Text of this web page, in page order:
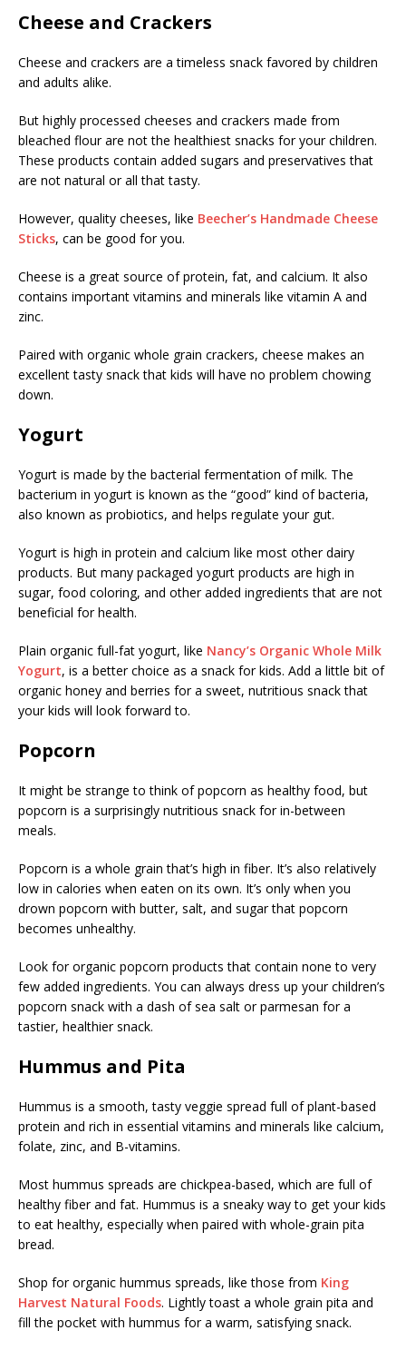
Cheese and Crackers
Cheese and crackers are a timeless snack favored by children
and adults alike.
But highly processed cheeses and crackers made from
bleached flour are not the healthiest snacks for your children.
These products contain added sugars and preservatives that
are not natural or all that tasty.
However, quality cheeses, like Beecher’s Handmade Cheese
Sticks, can be good for you.
Cheese is a great source of protein, fat, and calcium. It also
contains important vitamins and minerals like vitamin A and
zinc.
Paired with organic whole grain crackers, cheese makes an
excellent tasty snack that kids will have no problem chowing
down.
Yogurt
Yogurt is made by the bacterial fermentation of milk. The
bacterium in yogurt is known as the “good” kind of bacteria,
also known as probiotics, and helps regulate your gut.
Yogurt is high in protein and calcium like most other dairy
products. But many packaged yogurt products are high in
sugar, food coloring, and other added ingredients that are not
beneficial for health.
Plain organic full-fat yogurt, like Nancy’s Organic Whole Milk
Yogurt, is a better choice as a snack for kids. Add a little bit of
organic honey and berries for a sweet, nutritious snack that
your kids will look forward to.
Popcorn
It might be strange to think of popcorn as healthy food, but
popcorn is a surprisingly nutritious snack for in-between
meals.
Popcorn is a whole grain that’s high in fiber. It’s also relatively
low in calories when eaten on its own. It’s only when you
drown popcorn with butter, salt, and sugar that popcorn
becomes unhealthy.
Look for organic popcorn products that contain none to very
few added ingredients. You can always dress up your children’s
popcorn snack with a dash of sea salt or parmesan for a
tastier, healthier snack.
Hummus and Pita
Hummus is a smooth, tasty veggie spread full of plant-based
protein and rich in essential vitamins and minerals like calcium,
folate, zinc, and B-vitamins.
Most hummus spreads are chickpea-based, which are full of
healthy fiber and fat. Hummus is a sneaky way to get your kids
to eat healthy, especially when paired with whole-grain pita
bread.
Shop for organic hummus spreads, like those from King
Harvest Natural Foods. Lightly toast a whole grain pita and
fill the pocket with hummus for a warm, satisfying snack.